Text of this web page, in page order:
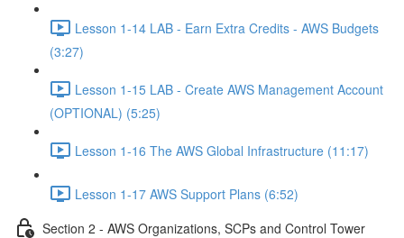
Lesson 1-14 LAB - Earn Extra Credits - AWS Budgets
(3:27)
Lesson 1-15 LAB - Create AWS Management Account
(OPTIONAL) (5:25)
Lesson 1-16 The AWS Global Infrastructure (11:17)
Lesson 1-17 AWS Support Plans (6:52)
Section 2 - AWS Organizations, SCPs and Control Tower